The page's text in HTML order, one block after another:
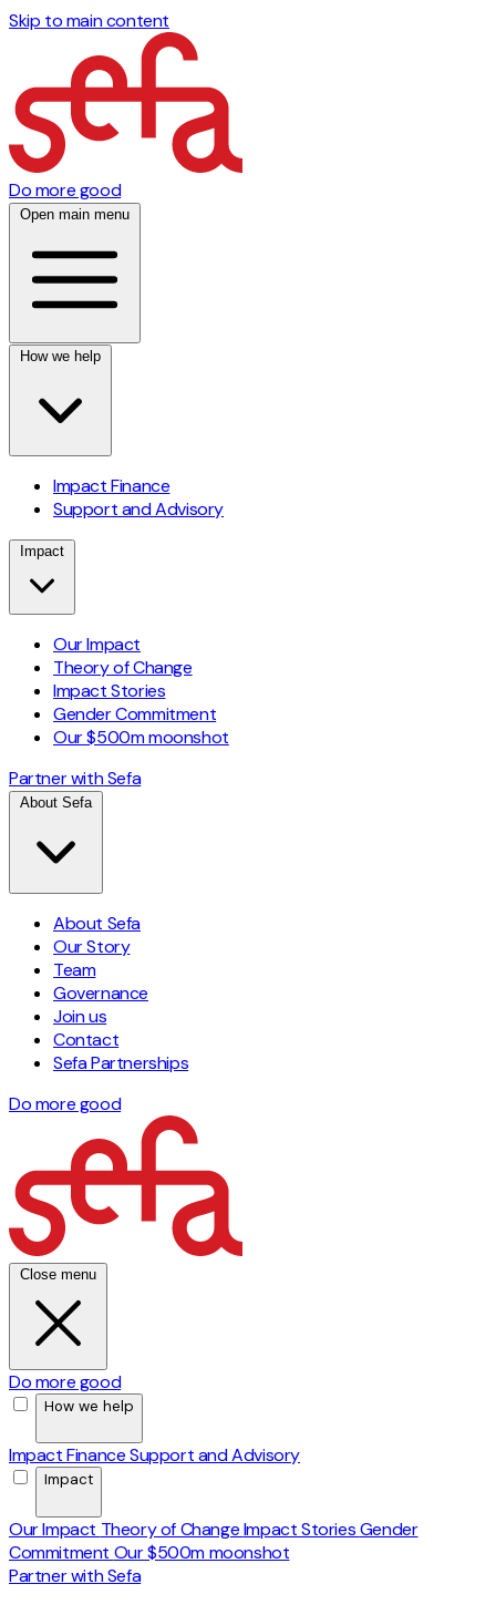
Skip to main content
Do more good
Open main menu
How we help
Impact Finance
Support and Advisory
Impact
Our Impact
Theory of Change
Impact Stories
Gender Commitment
Our $500m moonshot
Partner with Sefa
About Sefa
About Sefa
Our Story
Team
Governance
Join us
Contact
Sefa Partnerships
Do more good
Close menu
Do more good
How we help
Impact FinanceSupport and Advisory
Impact
Our Impact Theory of ChangeImpact StoriesGender
Commitment Our $500m moonshot
Partner with Sefa